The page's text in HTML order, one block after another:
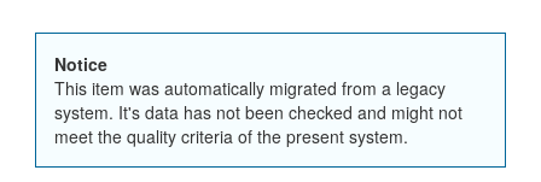
Notice
This item was automatically migrated from a legacy
system. It's data has not been checked and might not
meet the quality criteria of the present system.